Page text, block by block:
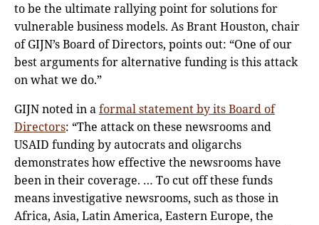
to be the ultimate rallying point for solutions for
vulnerable business models. As Brant Houston, chair
of GIJN’s Board of Directors, points out: “One of our
best arguments for alternative funding is this attack
on what we do.”
GIJN noted in aformal statement by its Board of
Directors: “The attack on these newsrooms and
USAID funding by autocrats and oligarchs
demonstrates how effective the newsrooms have
been in their coverage. … To cut off these funds
means investigative newsrooms, such as those in
Africa, Asia, Latin America, Eastern Europe, the